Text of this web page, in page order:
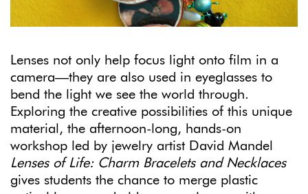
Lenses not only help focus light onto film in a
camera—they are also used in eyeglasses to
bend the light we see the world through.
Exploring the creative possibilities of this unique
material, the afternoon-long, hands-on
workshop led by jewelry artist David Mandel
Lenses of Life: Charm Bracelets and Necklaces
gives students the chance to merge plastic